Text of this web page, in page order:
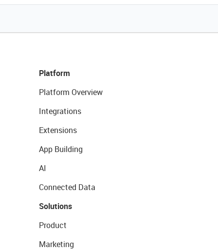
Platform
Platform Overview
Integrations
Extensions
App Building
AI
Connected Data
Solutions
Product
Marketing